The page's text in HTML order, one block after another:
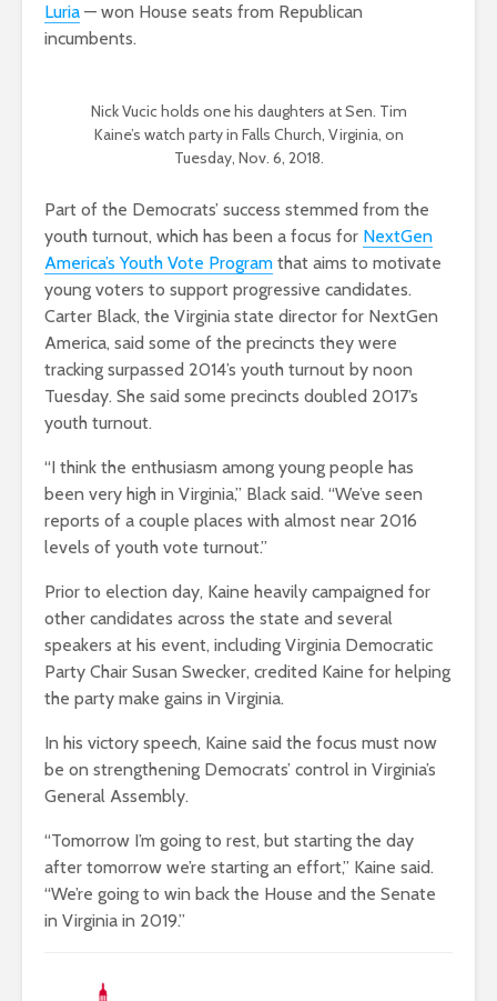
Luria — won House seats from Republican
incumbents.
Nick Vucic holds one his daughters at Sen. Tim
Kaine’s watch party in Falls Church, Virginia, on
Tuesday, Nov. 6, 2018.
Part of the Democrats’ success stemmed from the
youth turnout, which has been a focus for NextGen
America’s Youth Vote Program that aims to motivate
young voters to support progressive candidates.
Carter Black, the Virginia state director for NextGen
America, said some of the precincts they were
tracking surpassed 2014’s youth turnout by noon
Tuesday. She said some precincts doubled 2017’s
youth turnout.
“I think the enthusiasm among young people has
been very high in Virginia,” Black said. “We’ve seen
reports of a couple places with almost near 2016
levels of youth vote turnout.”
Prior to election day, Kaine heavily campaigned for
other candidates across the state and several
speakers at his event, including Virginia Democratic
Party Chair Susan Swecker, credited Kaine for helping
the party make gains in Virginia.
In his victory speech, Kaine said the focus must now
be on strengthening Democrats’ control in Virginia’s
General Assembly.
“Tomorrow I’m going to rest, but starting the day
after tomorrow we’re starting an effort,” Kaine said.
“We’re going to win back the House and the Senate
in Virginia in 2019.”